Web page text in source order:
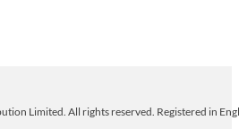
Limited. All rights reserved. Registered in